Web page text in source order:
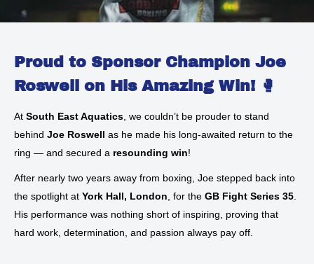
Proud to Sponsor Champion Joe
Roswell on His Amazing Win! 🥊
At South East Aquatics, we couldn’t be prouder to stand
behind Joe Roswell as he made his long-awaited return to the
ring — and secured a resounding win!
After nearly two years away from boxing, Joe stepped back into
the spotlight at York Hall, London , for the GB Fight Series 35
His performance was nothing short of inspiring, proving that
hard work, determination, and passion always pay off.